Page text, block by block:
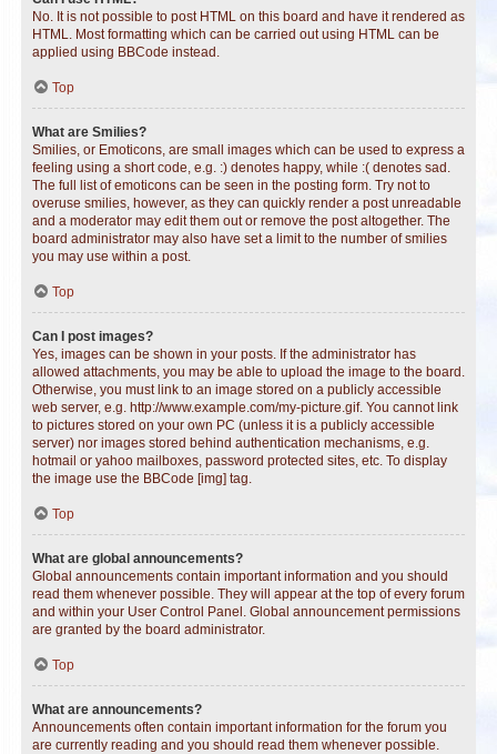
No. It is not possible to post HTML on this board and have it rendered as
HTML. Most formatting which can be carried out using HTML can be
applied using BBCode instead.
Top
What are Smilies?
Smilies, or Emoticons, are small images which can be used to express a
feeling using a short code, e.g. :) denotes happy, while :( denotes sad.
The full list of emoticons can be seen in the posting form. Try not to
overuse smilies, however, as they can quickly render a post unreadable
and a moderator may edit them out or remove the post altogether. The
board administrator may also have set a limit to the number of smilies
you may use within a post.
Top
Can I post images?
Yes, images can be shown in your posts. If the administrator has
allowed attachments, you may be able to upload the image to the board.
Otherwise, you must link to an image stored on a publicly accessible
web server, e.g. http://www.example.com/my-picture.gif. You cannot link
to pictures stored on your own PC (unless it is a publicly accessible
server) nor images stored behind authentication mechanisms, e.g.
hotmail or yahoo mailboxes, password protected sites, etc. To display
the image use the BBCode [img] tag.
Top
What are global announcements?
Global announcements contain important information and you should
read them whenever possible. They will appear at the top of every forum
and within your User Control Panel. Global announcement permissions
are granted by the board administrator.
Top
What are announcements?
Announcements often contain important information for the forum you
are currently reading and you should read them whenever possible.